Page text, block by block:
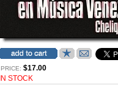
PRICE: $17.00
IN STOCK